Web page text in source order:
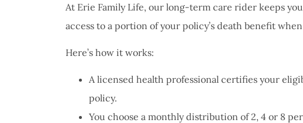
At Erie Family Life, our long-term care rider keeps
access to a portion of your policy’s death benefit
Here’s how it works:
A licensed health professional certifies your
policy.
You choose a monthly distribution of 2, 4 or 8